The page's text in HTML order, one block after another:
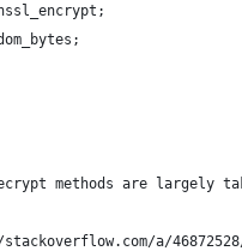
methods are largely
a/46872528/